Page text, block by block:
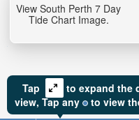
View South Perth 7 Day
Tide Chart Image.
Tap
to expand the
view, Tapany to view